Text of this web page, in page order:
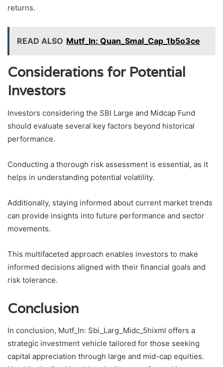
returns.
READ ALSO Mutf_In: Quan_Smal_Cap_1b5o3ce
Considerations for Potential
Investors
Investors considering the SBI Large and Midcap Fund
should evaluate several key factors beyond historical
performance.
Conducting a thorough risk assessment is essential, as it
helps in understanding potential volatility.
Additionally, staying informed about current market trends
can provide insights into future performance and sector
movements.
This multifaceted approach enables investors to make
informed decisions aligned with their financial goals and
risk tolerance.
Conclusion
In conclusion, Mutf_In: Sbi_Larg_Midc_5hixml offers a
strategic investment vehicle tailored for those seeking
capital appreciation through large and mid-cap equities.